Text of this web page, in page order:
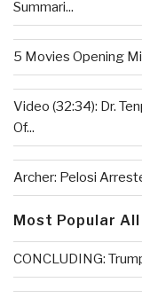
Summari...
5 Movies Opening
Video (32:34): Dr.
Of...
Archer: Pelosi
Most Popular All
CONCLUDING: